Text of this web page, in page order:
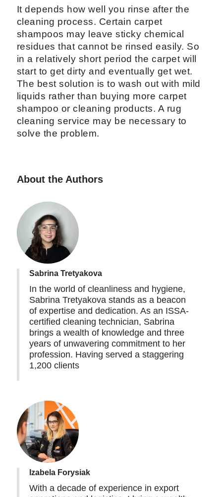
It depends how well you rinse after the
cleaning process. Certain carpet
shampoos may leave sticky chemical
residues that cannot be rinsed easily. So
in a relatively short period the carpet will
start to get dirty and eventually get wet.
The best solution is to wash out with mild
liquids rather than buying more carpet
shampoo or cleaning products. A rug
cleaning service may be necessary to
solve the problem.
About the Authors
Sabrina Tretyakova
In the world of cleanliness and hygiene,
Sabrina Tretyakova stands as a beacon
of expertise and dedication. As an ISSA-
certified cleaning technician, Sabrina
brings a wealth of knowledge and three
years of unwavering commitment to her
profession. Having served a staggering
1,200 clients
Izabela Forysiak
With a decade of experience in export